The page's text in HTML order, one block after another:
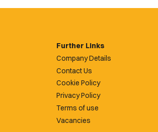
Further Links
Company Details
Contact Us
Cookie Policy
Privacy Policy
Terms of use
Vacancies